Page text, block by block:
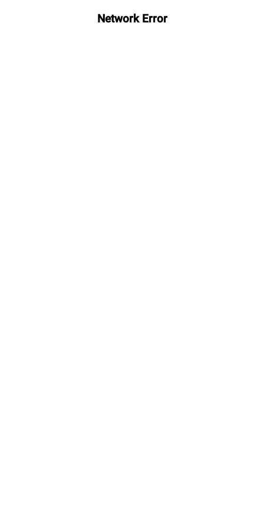
Network Error